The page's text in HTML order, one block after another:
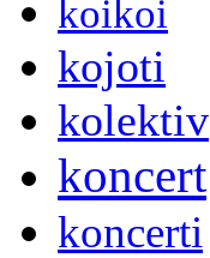
koikoi
kojoti
kolektiv
koncert
koncerti